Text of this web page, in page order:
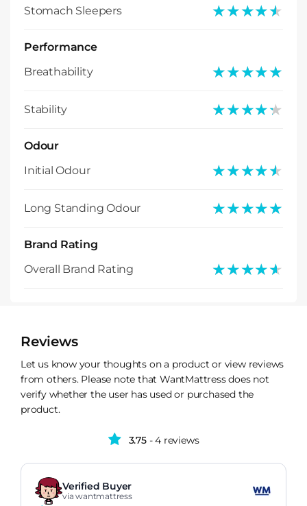
Stomach Sleepers ★★★★★
★★★★★
Performance
Breathability
★★★★★
★★★★★
Stability ★★★★★
★★★★★
Odour
Initial Odour
★★★★★
★★★★★
Long Standing Odour ★★★★★
★★★★★
Brand Rating
Overall Brand Rating
★★★★★
★★★★★
Reviews
Let us know your thoughts on a product or view reviews
from others. Please note that WantMattress does not
verify whether the user has used or purchased the
product.
3.75- 4 reviews
Verified Buyer
via wantmattress